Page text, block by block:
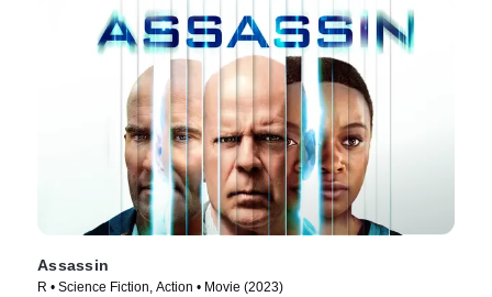
Assassin
R • Science Fiction, Action • Movie (2023)